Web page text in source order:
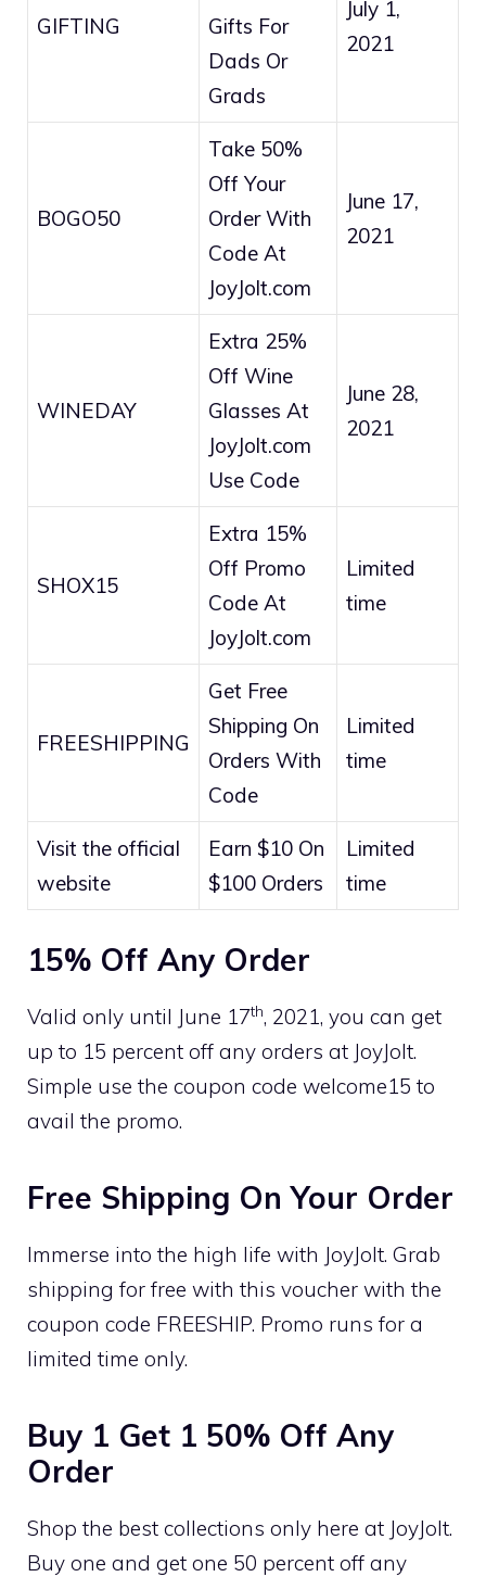
GIFTING
Gifts For
Dads Or
Grads
July 1,
2021
BOGO50
Take 50%
Off Your
Order With
Code At
JoyJolt.com
June 17,
2021
WINEDAY
Extra 25%
Off Wine
Glasses At
JoyJolt.com
Use Code
June 28,
2021
SHOX15
Extra 15%
Off Promo
Code At
JoyJolt.com
Limited
time
FREESHIPPING
Get Free
Shipping On
Orders With
Code
Limited
time
Visit the official
website
Earn $10 On
$100 Orders
Limited
time
15% Off Any Order
Valid only until June 17th, 2021, you can get
up to 15 percent off any orders at JoyJolt.
Simple use the coupon code welcome15 to
avail the promo.
Free Shipping On Your Order
Immerse into the high life with JoyJolt. Grab
shipping for free with this voucher with the
coupon code FREESHIP. Promo runs for a
limited time only.
Buy 1 Get 1 50% Off Any
Order
Shop the best collections only here at JoyJolt.
Buy one and get one 50 percent off any